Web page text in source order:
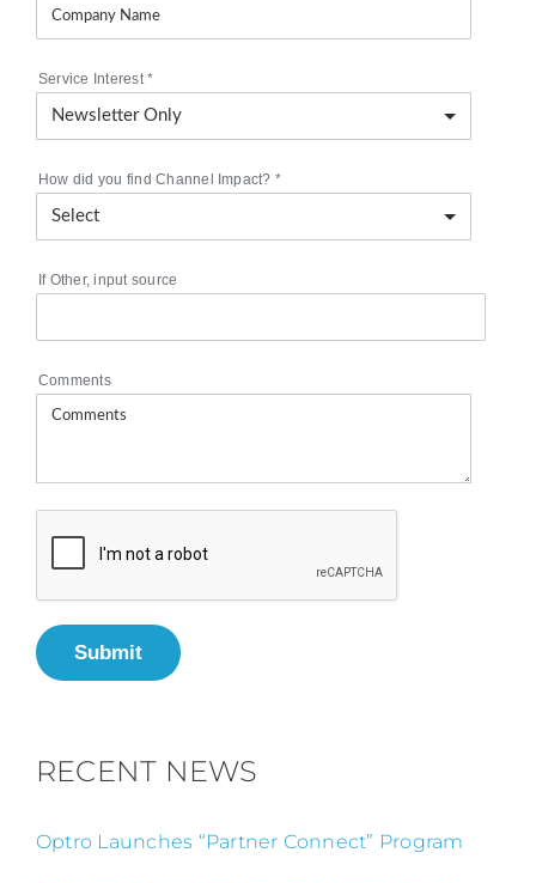
Service Interest*
How did you find Channel Impact? *
If Other, input source
Comments
Submit
RECENT NEWS
Optro Launches “Partner Connect” Program